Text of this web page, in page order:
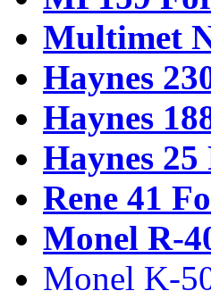
Multimet
Haynes
Haynes
Haynes
Rene 41
Monel R-
Monel K-